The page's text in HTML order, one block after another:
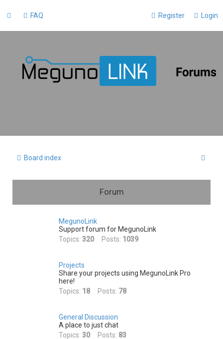
FAQ Login
Register
Board index
Forum
MegunoLink
Support forum for MegunoLink
Topics: 320 Posts: 1039
Projects
Share your projects using MegunoLink Pro
here!
Topics: 18 Posts: 78
General Discussion
A place to just chat
Topics: 30 Posts: 83